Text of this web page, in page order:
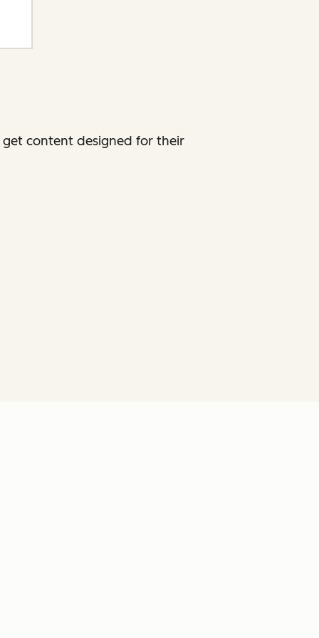
content designed for their